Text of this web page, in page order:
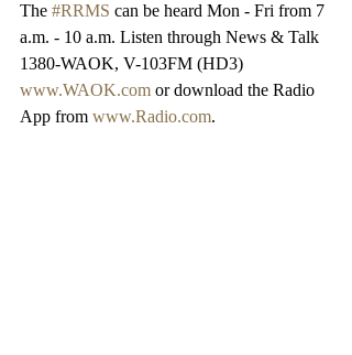
The #RRMS can be heard Mon - Fri from 7
a.m. - 10 a.m. Listen through News & Talk
1380-WAOK, V-103FM (HD3)
www.WAOK.com or download the Radio
App from www.Radio.com.